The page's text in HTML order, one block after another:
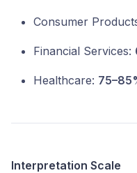
Consumer
Financial Services:
Healthcare:
Interpretation Scale